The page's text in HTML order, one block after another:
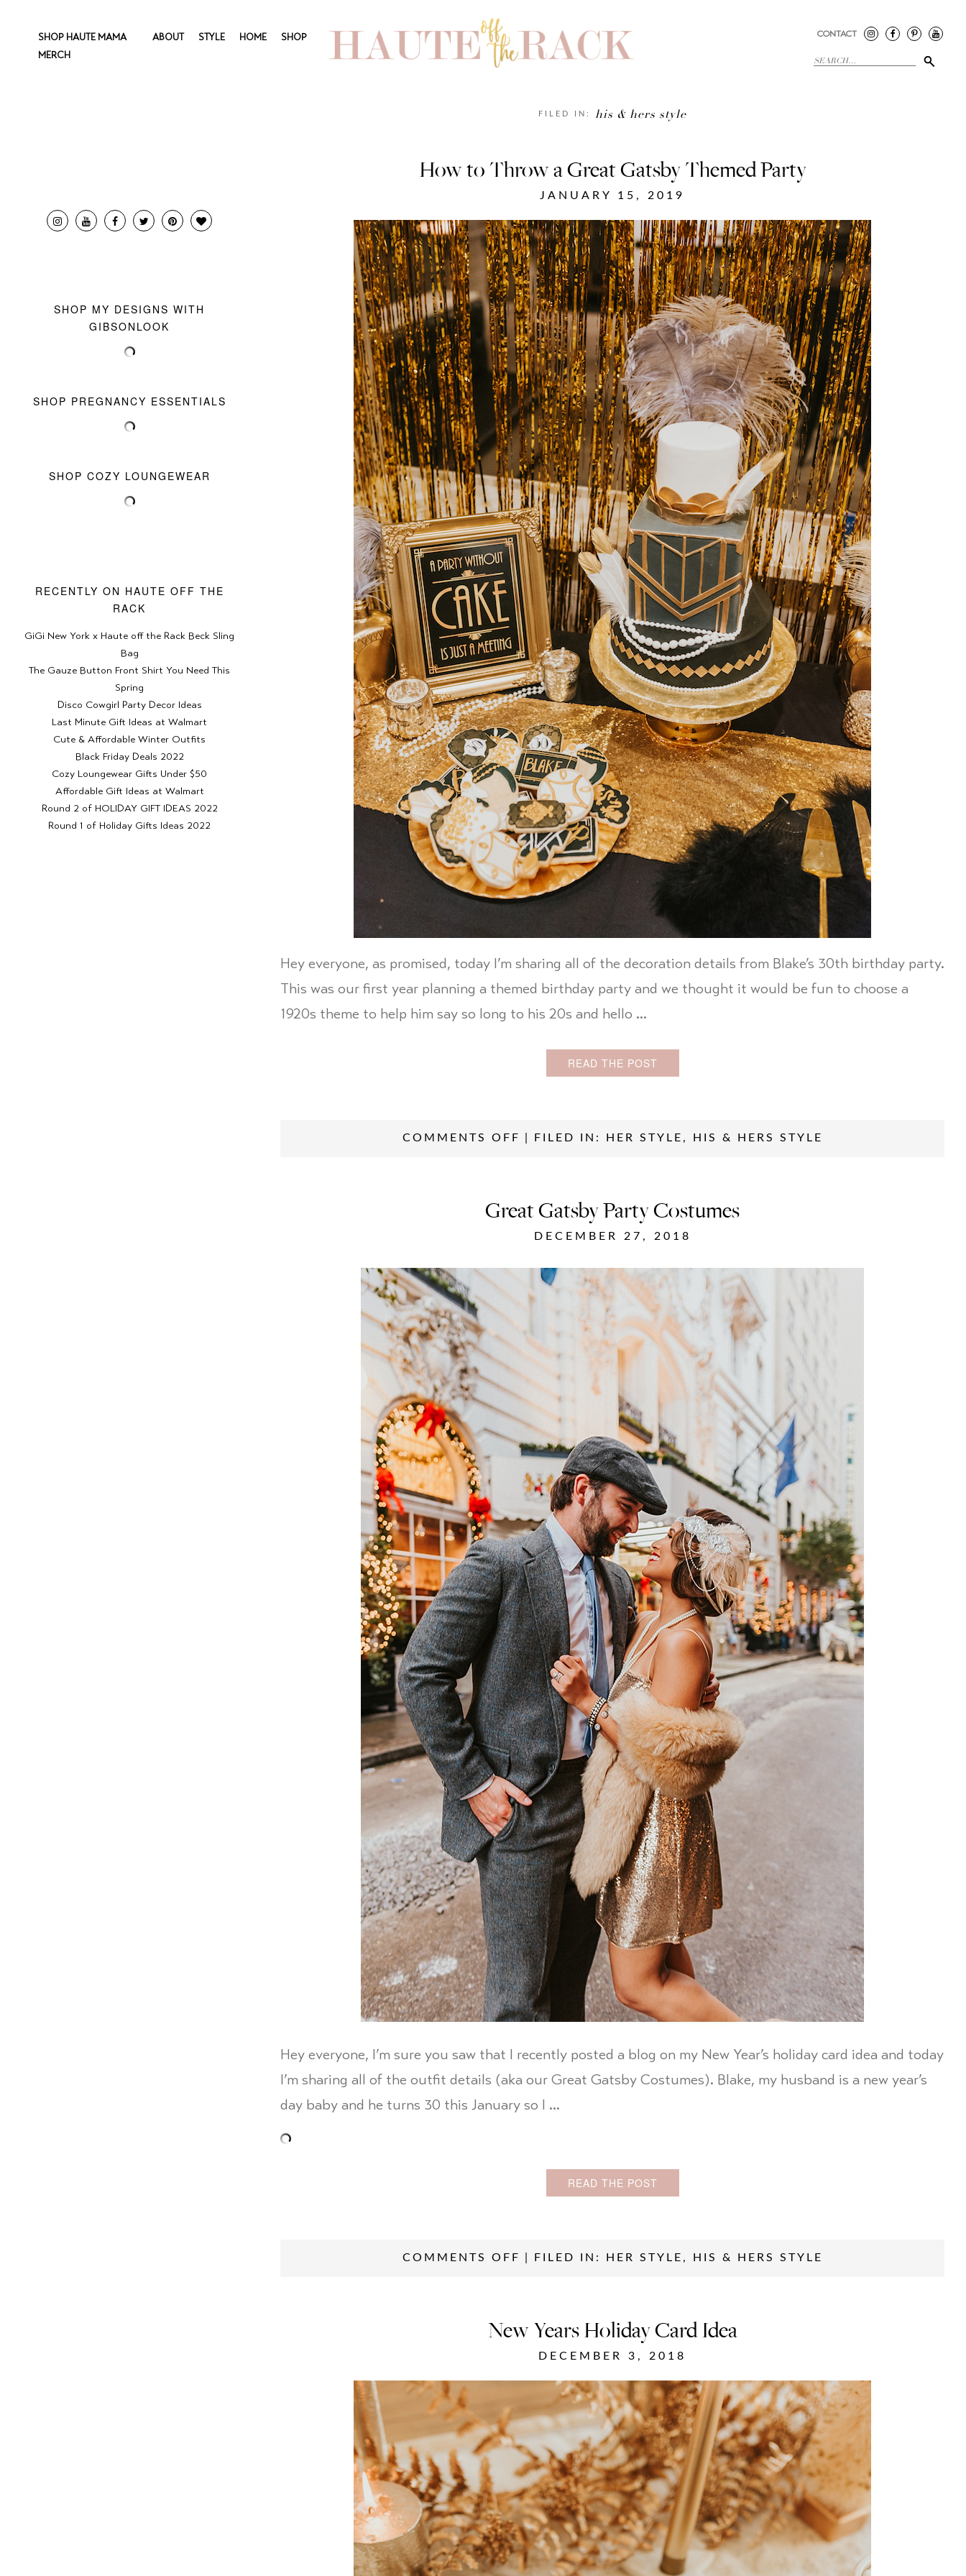
SHOP HAUTE MAMA
MERCH
ABOUT STYLE HOME SHOP CONTACT
SHOP MY DESIGNS WITH
GIBSONLOOK
SHOP PREGNANCY ESSENTIALS
SHOP COZY LOUNGEWEAR
RECENTLY ON HAUTE OFF THE
RACK
GiGi New York x Haute off the Rack Beck Sling
Bag
The Gauze Button Front Shirt You Need This
Spring
Disco Cowgirl Party Decor Ideas
Last Minute Gift Ideas at Walmart
Cute & Affordable Winter Outfits
Black Friday Deals 2022
Cozy Loungewear Gifts Under $50
Affordable Gift Ideas at Walmart
Round 2 of HOLIDAY GIFT IDEAS 2022
Round 1 of Holiday Gifts Ideas 2022
FILED IN: his & hers style
How to Throw a Great Gatsby Themed Party
JANUARY 15, 2019
Hey everyone, as promised, today I’m sharing all of the decoration details from Blake’s 30th birthday party.
This was our first year planning a themed birthday party and we thought it would be fun to choose a
1920s theme to help him say so long to his 20s and hello …
READ THE POST
COMMENTS OFF FILED IN: HER STYLE , HIS & HERS STYLE
Great Gatsby Party Costumes
DECEMBER 27, 2018
Hey everyone, I’m sure you saw that I recently posted a blog on my New Year’s holiday card idea and today
I’m sharing all of the outfit details (aka our Great Gatsby Costumes). Blake, my husband is a new year’s
day baby and he turns 30 this January so I …
READ THE POST
COMMENTS OFF FILED IN: HER STYLE , HIS & HERS STYLE
New Years Holiday Card Idea
DECEMBER 3, 2018